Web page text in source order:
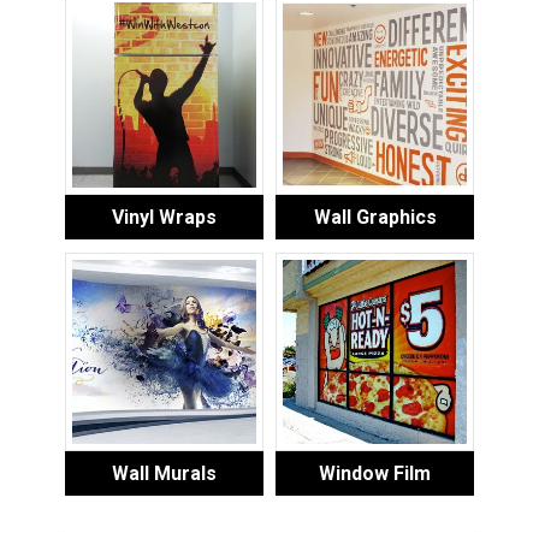
Vinyl Wraps Wall Graphics
Wall Murals Window Film